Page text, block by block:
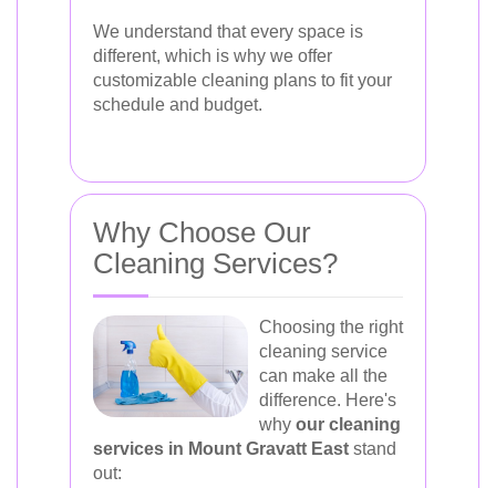
We understand that every space is
different, which is why we offer
customizable cleaning plans to fit your
schedule and budget.
Why Choose Our
Cleaning Services?
Choosing the right
cleaning service
can make all the
difference. Here's
why our cleaning
services in Mount Gravatt East stand
out: